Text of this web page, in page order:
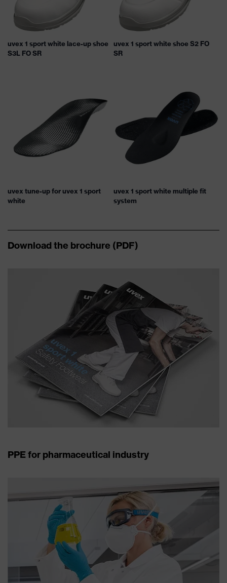
uvex 1 sport white lace-up shoe
S3L FO SR
uvex 1 sport white shoe S2 FO
SR
uvex tune-up for uvex 1 sport
white
uvex 1 sport white multiple fit
system
Download the brochure (PDF)
PPE for pharmaceutical industry